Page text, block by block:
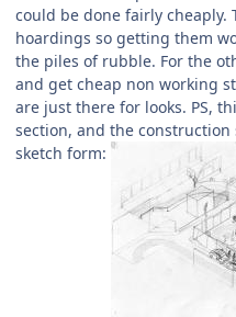
could be done fairly cheaply.
hoardings so getting them
the piles of rubble. For the
and get cheap non working
are just there for looks. PS,
section, and the
sketch form: